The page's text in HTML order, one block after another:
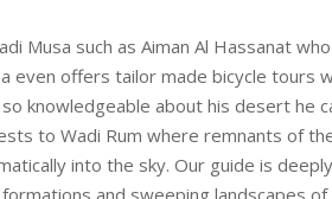
Musa such as Aiman Al Hassanat
even offers tailor made bicycle tours
knowledgeable about his desert he
to Wadi Rum where remnants of
into the sky. Our guide is
and sweeping landscapes